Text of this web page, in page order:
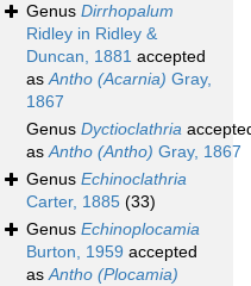
Genus Dirrhopalum
Ridley in Ridley &
Duncan, 1881 accepted
asAntho (Acarnia) Gray,
1867
Genus Dyctioclathria
asAntho (Antho) Gray, 1867
Genus Echinoclathria
Carter, 1885 (33)
Genus Echinoplocamia
Burton, 1959 accepted
asAntho (Plocamia)